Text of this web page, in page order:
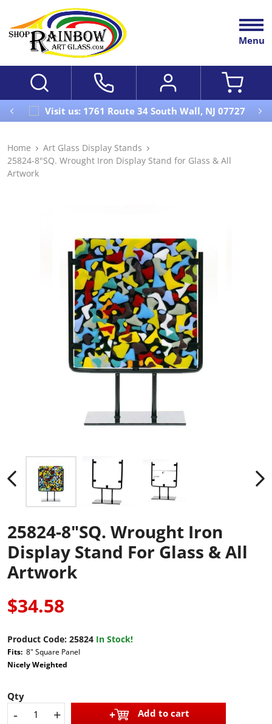
Menu
Visit us: 1761 Route 34 South Wall, NJ 07727
Home
Art Glass Display Stands
25824-8"SQ. Wrought Iron Display Stand for Glass & All
Artwork
25824-8"SQ. Wrought Iron
Display Stand For Glass & All
Artwork
$34.58
Product Code: 25824 In Stock!
Fits: 8" Square Panel
Nicely Weighted
Qty
- + Add to cart